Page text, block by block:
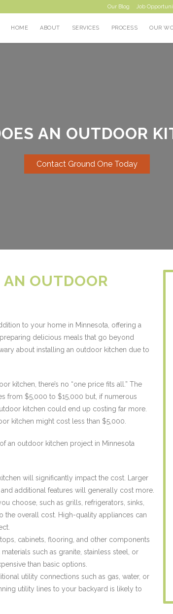
Our Blog Job
HOME ABOUT SERVICES PROCESS OUR
AN OUTDOOR
Contact Ground One Today
OUTDOOR
to your home in Minnesota, offering a
delicious meals that go beyond
about installing an outdoor kitchen due to
kitchen, there’s no “one price fits all.” The
from $5,000 to $15,000 but, if numerous
kitchen could end up costing far more.
kitchen might cost less than $5,000.
an outdoor kitchen project in Minnesota
will significantly impact the cost. Larger
additional features will generally cost more.
choose, such as grills, refrigerators, sinks,
the overall cost. High-quality appliances can
cabinets, flooring, and other components
such as granite, stainless steel, or
than basic options.
utility connections such as gas, water, or
utility lines to your backyard is likely to